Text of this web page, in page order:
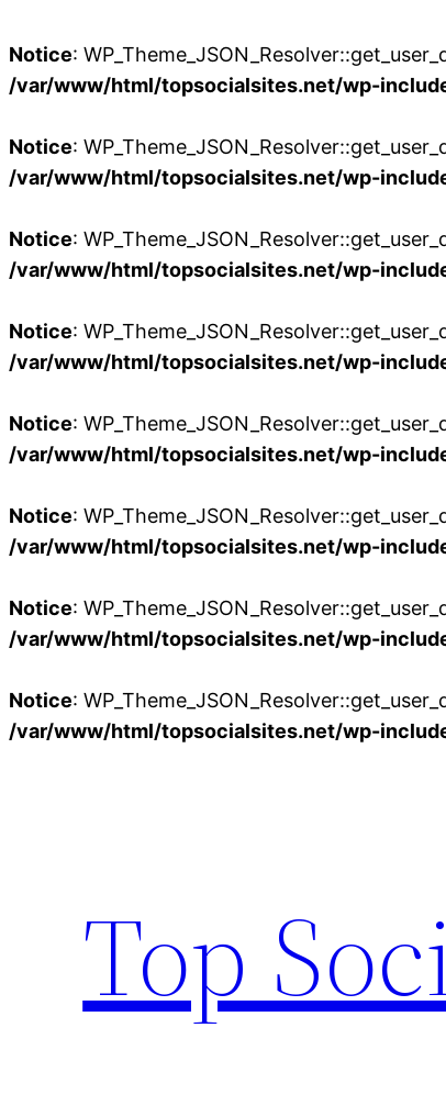
Notice:
/var/www/html/topsocialsites.net/wp-
Notice:
/var/www/html/topsocialsites.net/wp-
Notice:
/var/www/html/topsocialsites.net/wp-
Notice:
/var/www/html/topsocialsites.net/wp-
Notice:
/var/www/html/topsocialsites.net/wp-
Notice:
/var/www/html/topsocialsites.net/wp-
Notice:
/var/www/html/topsocialsites.net/wp-
Notice:
/var/www/html/topsocialsites.net/wp-
Top